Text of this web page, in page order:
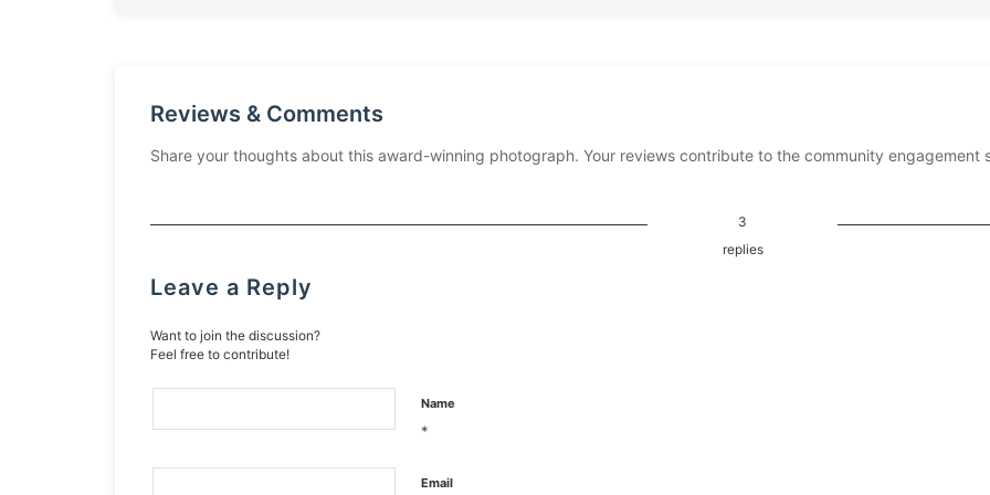
Reviews & Comments
Share your thoughts about this award-winning photograph. Your reviews contribute to the community engagement
3
replies
Leave a Reply
Want to join the discussion?
Feel free to contribute!
Name
*
Email